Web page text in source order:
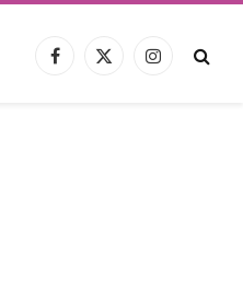
Facebook
X
Instagram